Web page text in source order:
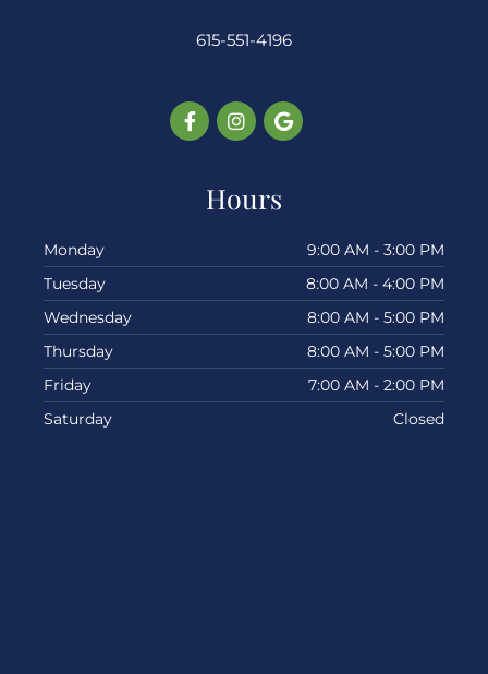
615-551-4196
Facebook-
f
Instagram
Google
Hours
Monday
9:00 AM - 3:00 PM
Tuesday
8:00 AM - 4:00 PM
Wednesday
8:00 AM - 5:00 PM
Thursday
8:00 AM - 5:00 PM
Friday
7:00 AM - 2:00 PM
Saturday
Closed